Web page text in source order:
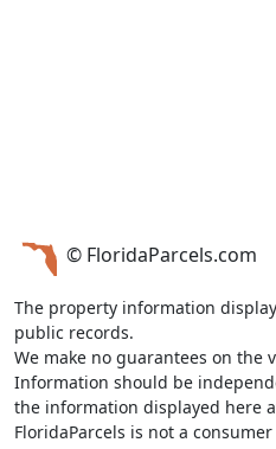
© FloridaParcels.com
The property information
public records.
We make no guarantees on the
Information should be
the information displayed here
FloridaParcels is not a